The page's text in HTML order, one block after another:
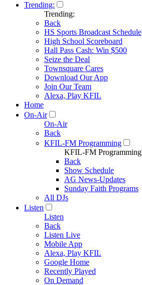
Trending:
Trending:
Back
HS Sports Broadcast Schedule
High School Scoreboard
Hall Pass Cash: Win $500
Seize the Deal
Townsquare Cares
Download Our App
Join Our Team
Alexa, Play KFIL
Home
On-Air
On-Air
Back
KFIL-FM Programming
KFIL-FM Programming
Back
Show Schedule
AG News-Updates
Sunday Faith Programs
All DJs
Listen
Listen
Back
Listen Live
Mobile App
Alexa, Play KFIL
Google Home
Recently Played
On Demand